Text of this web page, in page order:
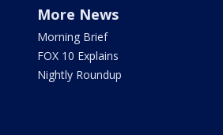
More News
Morning Brief
FOX 10 Explains
Nightly Roundup